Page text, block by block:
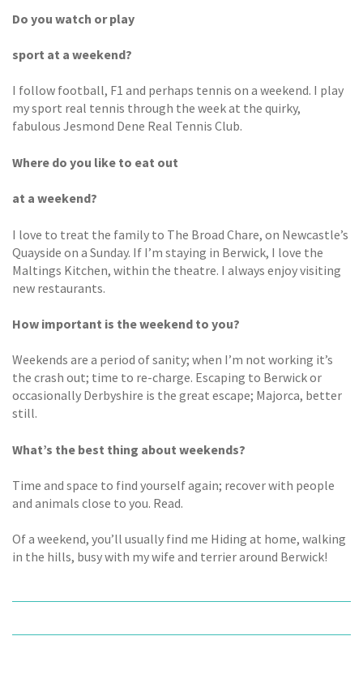
Do you watch or play
sport at a weekend?
I follow football, F1 and perhaps tennis on a weekend. I play
my sport real tennis through the week at the quirky,
fabulous Jesmond Dene Real Tennis Club.
Where do you like to eat out
at a weekend?
I love to treat the family to The Broad Chare, on Newcastle’s
Quayside on a Sunday. If I’m staying in Berwick, I love the
Maltings Kitchen, within the theatre. I always enjoy visiting
new restaurants.
How important is the weekend to you?
Weekends are a period of sanity; when I’m not working it’s
the crash out; time to re-charge. Escaping to Berwick or
occasionally Derbyshire is the great escape; Majorca, better
still.
What’s the best thing about weekends?
Time and space to find yourself again; recover with people
and animals close to you. Read.
Of a weekend, you’ll usually find me Hiding at home, walking
in the hills, busy with my wife and terrier around Berwick!